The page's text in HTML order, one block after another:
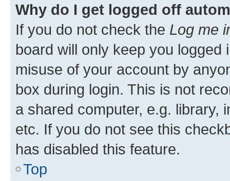
Why do I get logged off
If you do not check the Log me
board will only keep you
misuse of your account by
box during login. This is not
a shared computer, e.g. library,
etc. If you do not see this
has disabled this feature.
Top